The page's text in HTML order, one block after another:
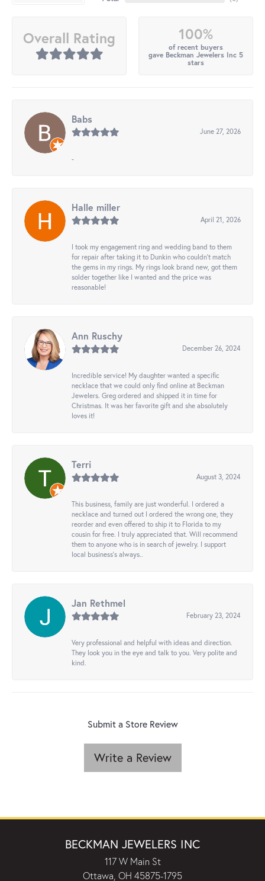
Overall Rating 100%
of recent buyers
gave Beckman Jewelers Inc 5
stars
Babs
June 27, 2026
-
Halle miller
April 21, 2026
I took my engagement ring and wedding band to them
for repair after taking it to Dunkin who couldn't match
the gems in my rings. My rings look brand new, got them
solder together like I wanted and the price was
reasonable!
Ann Ruschy
December 26, 2024
Incredible service! My daughter wanted a specific
necklace that we could only find online at Beckman
Jewelers. Greg ordered and shipped it in time for
Christmas. It was her favorite gift and she absolutely
loves it!
Terri
August 3, 2024
This business, family are just wonderful. I ordered a
necklace and turned out I ordered the wrong one, they
reorder and even offered to ship it to Florida to my
cousin for free. I truly appreciated that. Will recommend
them to anyone who is in search of jewelry. I support
local business's always..
Jan Rethmel
February 23, 2024
Very professional and helpful with ideas and direction.
They look you in the eye and talk to you. Very polite and
kind.
Submit a Store Review
Write a Review
BECKMAN JEWELERS INC
117 W Main St
Ottawa, OH 45875-1795